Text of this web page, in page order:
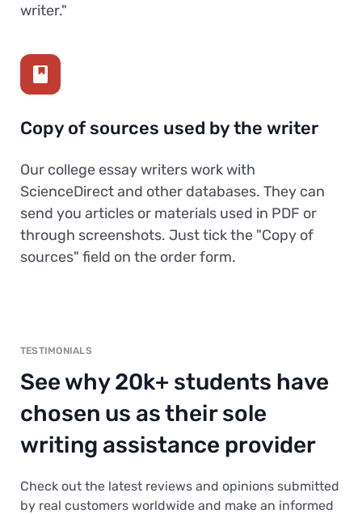
writer."
Copy of sources used by the writer
Our college essay writers work with
ScienceDirect and other databases. They can
send you articles or materials used in PDF or
through screenshots. Just tick the "Copy of
sources" field on the order form.
TESTIMONIALS
See why 20k+ students have
chosen us as their sole
writing assistance provider
Check out the latest reviews and opinions submitted
by real customers worldwide and make an informed